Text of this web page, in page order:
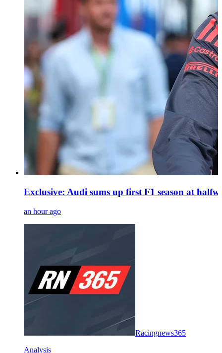
Exclusive: Audi sums up first F1 season at
an hour ago
Racingnews365
Analysis